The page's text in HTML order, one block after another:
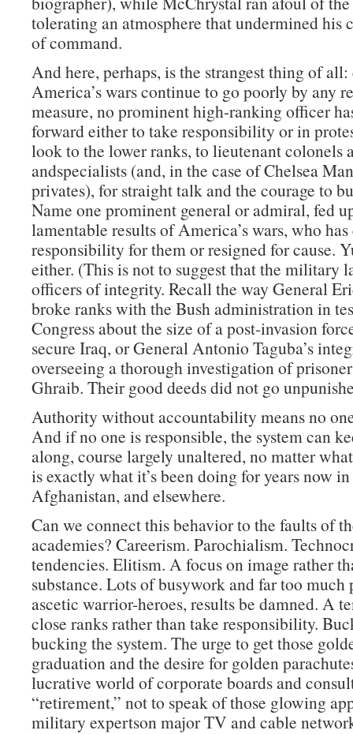
tolerating an atmosphere that undermined his
of command.
And here, perhaps, is the strangest thing of all:
America’s wars continue to go poorly by any
measure, no prominent high-ranking officer
forward either to take responsibility or in
look to the lower ranks, to lieutenant colonels
andspecialists (and, in the case of Chelsea
privates), for straight talk and the courage to
Name one prominent general or admiral, fed
lamentable results of America’s wars, who
responsibility for them or resigned for cause.
either. (This is not to suggest that the military
officers of integrity. Recall the way General
broke ranks with the Bush administration in
Congress about the size of a post-invasion
secure Iraq, or General Antonio Taguba’s
overseeing a thorough investigation of
Ghraib. Their good deeds did not go
Authority without accountability means no
And if no one is responsible, the system can
along, course largely unaltered, no matter
is exactly what it’s been doing for years now
Afghanistan, and elsewhere.
Can we connect this behavior to the faults of
academies? Careerism. Parochialism.
tendencies. Elitism. A focus on image rather
substance. Lots of busywork and far too much
ascetic warrior-heroes, results be damned. A
close ranks rather than take responsibility.
bucking the system. The urge to get those
graduation and the desire for golden
lucrative world of corporate boards and
“retirement,” not to speak of those glowing
military expertson major TV and cable